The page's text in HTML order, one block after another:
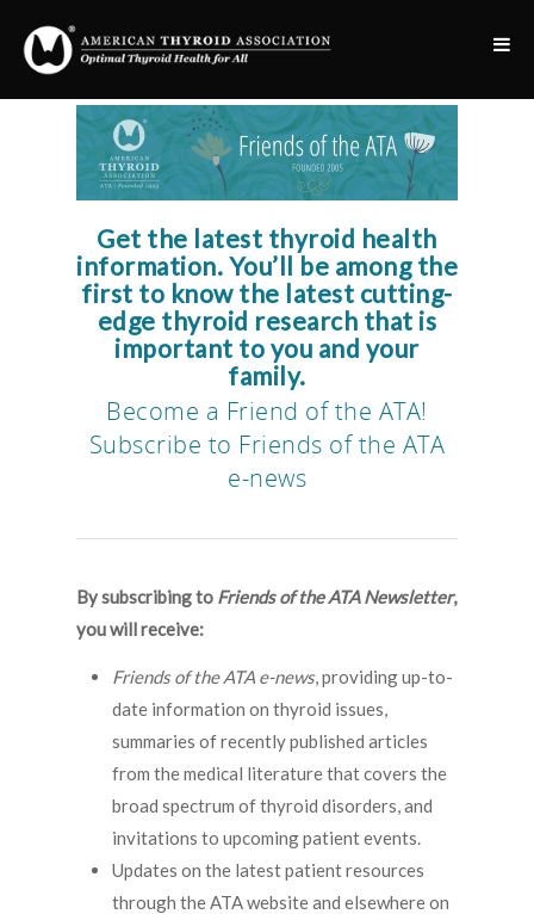
Get the latest thyroid health
information. You’ll be among the
first to know the latest cutting-
edge thyroid research that is
important to you and your
family.
Become a Friend of the ATA!
Subscribe to Friends of the ATA
e-news
By subscribing to Friends of the ATA Newsletter,
you will receive:
Friends of the ATA e-news, providing up-to-
date information on thyroid issues,
summaries of recently published articles
from the medical literature that covers the
broad spectrum of thyroid disorders, and
invitations to upcoming patient events.
Updates on the latest patient resources
through the ATA website and elsewhere on